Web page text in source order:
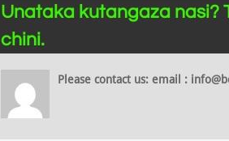
Unataka kutangaza nasi?
chini.
Please contact us: email :